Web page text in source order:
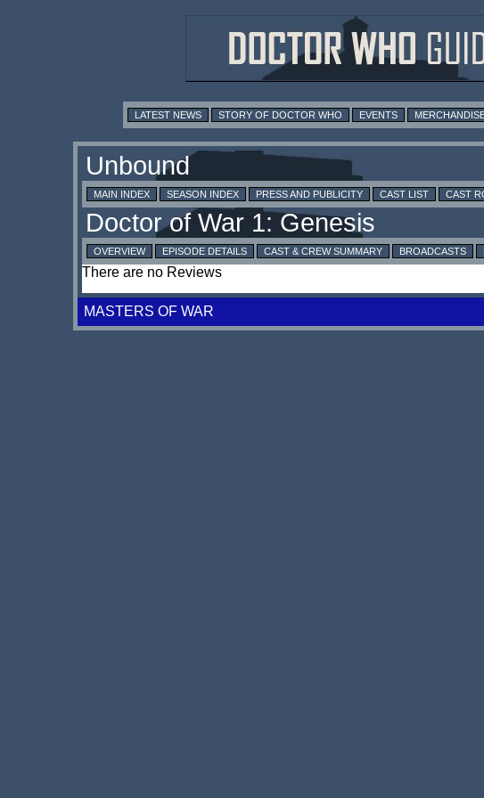
LATEST NEWS STORY OF DOCTOR WHO EVENTS
MAIN INDEX SEASON INDEX PRESS AND PUBLICITY CAST LIST CAST
OVERVIEW EPISODE DETAILS CAST & CREW SUMMARY BROADCASTS
There are no Reviews
MASTERS OF WAR